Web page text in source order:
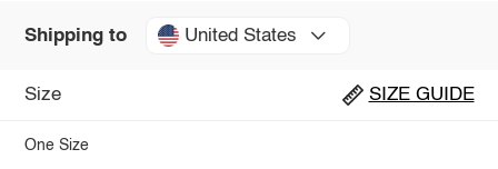
Shipping to United States
Size SIZE GUIDE
One Size